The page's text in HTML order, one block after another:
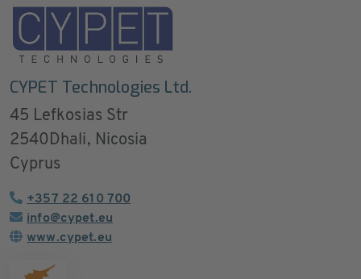
CYPET Technologies Ltd.
45 Lefkosias Str
2540 Dhali, Nicosia
Cyprus
+357 22 610 700
info@cypet.eu
www.cypet.eu